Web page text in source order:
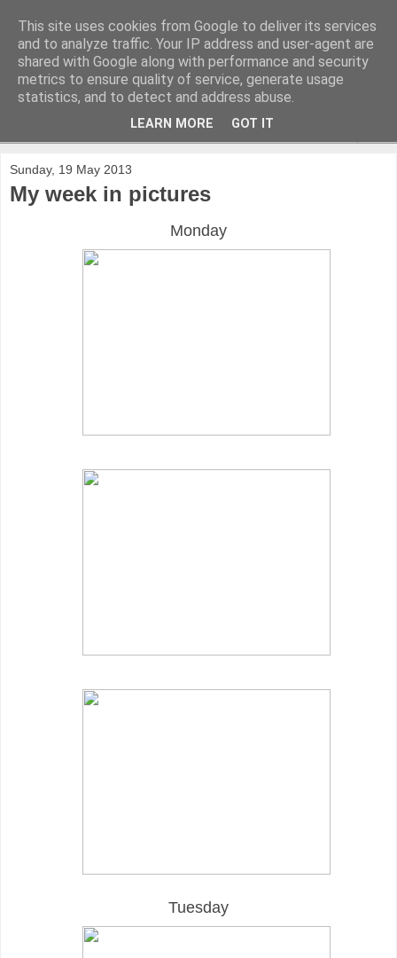
Sunday, 19 May 2013
My week in pictures
Monday
Tuesday
This site uses cookies from Google to deliver its services
and to analyze traffic. Your IP address and user-agent are
shared with Google along with performance and security
metrics to ensure quality of service, generate usage
statistics, and to detect and address abuse.
LEARN MORE GOT IT